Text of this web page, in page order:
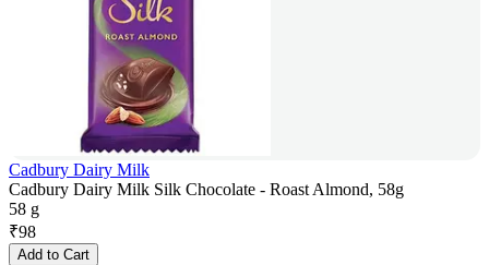
Cadbury Dairy Milk
Cadbury Dairy Milk Silk Chocolate - Roast Almond, 58g
58 g
₹98
Add to Cart